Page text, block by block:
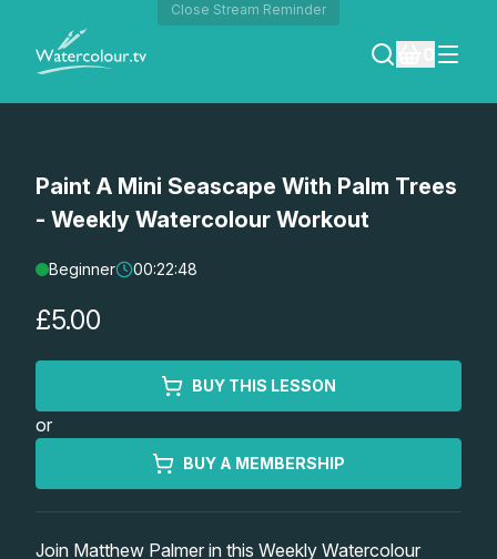
Close Stream Reminder
SEARCH
REGISTER
Lessons
Workshops
Watercolour Paints
Paint A Mini Seascape With Palm Trees
- Weekly Watercolour Workout
Beginner 00:22:48
£5.00
BUY THIS LESSON
or
BUY A MEMBERSHIP
Join Matthew Palmer in this Weekly Watercolour